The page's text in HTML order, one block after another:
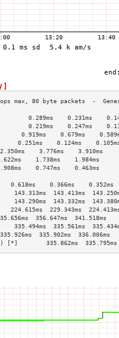
]
0.289ms    0.231ms
0.219ms    0.247ms
0.919ms    0.679ms
0.251ms    0.124ms
3.776ms    3.910ms
1.738ms    1.984ms
0.747ms    0.463ms
0.618ms    0.366ms
143.413ms
143.332ms
229.343ms
356.647ms  341.518ms
335.561ms
335.902ms  336.006ms
335.862ms  335.795ms